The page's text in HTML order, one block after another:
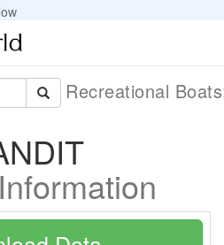
Recreational